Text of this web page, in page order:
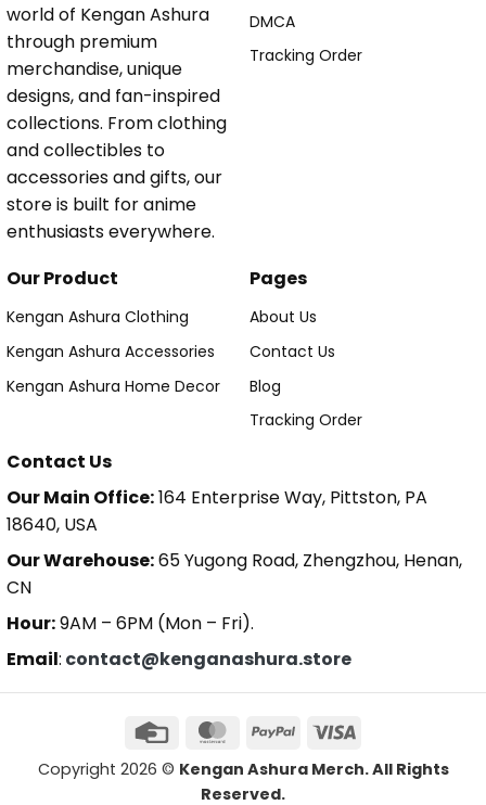
world of Kengan Ashura
through premium
merchandise, unique
designs, and fan-inspired
collections. From clothing
and collectibles to
accessories and gifts, our
store is built for anime
enthusiasts everywhere.
DMCA
Tracking Order
Our Product
Kengan Ashura Clothing
Kengan Ashura Accessories
Kengan Ashura Home Decor
Pages
About Us
Contact Us
Blog
Tracking Order
Contact Us
Our Main Office:164 Enterprise Way, Pittston, PA
18640, USA
Our Warehouse:65 Yugong Road, Zhengzhou, Henan,
CN
Hour:9AM – 6PM (Mon – Fri).
Email: contact@kenganashura.store
Copyright 2026 © Kengan Ashura Merch. All Rights
Reserved.